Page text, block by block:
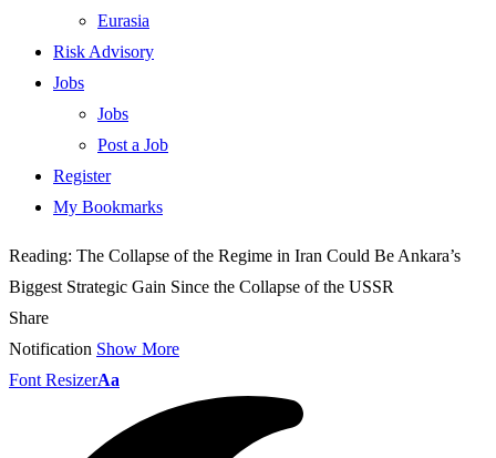
Eurasia
Risk Advisory
Jobs
Jobs
Post a Job
Register
My Bookmarks
Reading: The Collapse of the Regime in Iran Could Be Ankara’s
Biggest Strategic Gain Since the Collapse of the USSR
Share
Notification Show More
Font ResizerAa